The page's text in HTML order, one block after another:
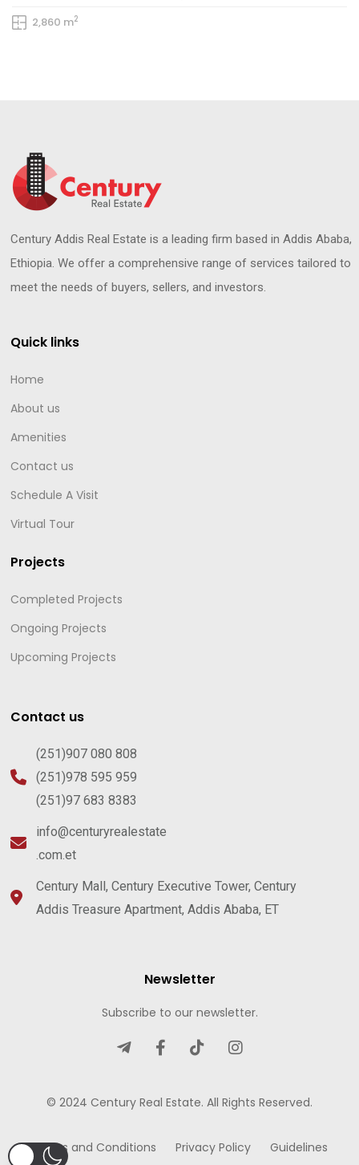
2,860 m2
Century Addis Real Estate is a leading firm based in Addis Ababa,
Ethiopia. We offer a comprehensive range of services tailored to
meet the needs of buyers, sellers, and investors.
Quick links
Home
About us
Amenities
Contact us
Schedule A Visit
Virtual Tour
Projects
Completed Projects
Ongoing Projects
Upcoming Projects
Contact us
(251)907 080 808
(251)978 595 959
(251)97 683 8383
info@centuryrealestate
.com.et
Century Mall, Century Executive Tower, Century
Addis Treasure Apartment, Addis Ababa, ET
Newsletter
Subscribe to our newsletter.
© 2024 Century Real Estate. All Rights Reserved.
Terms and Conditions Privacy Policy Guidelines